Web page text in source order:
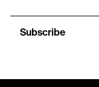
Subscribe